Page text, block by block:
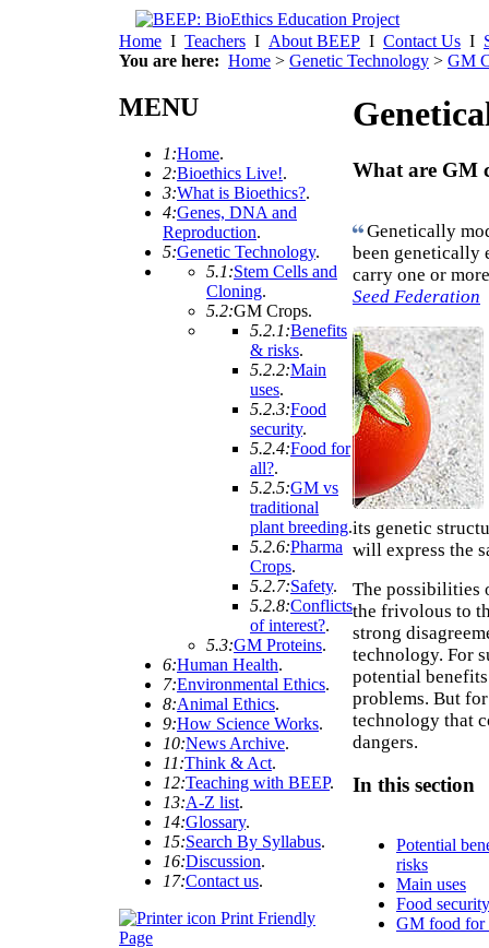
Home I Teachers I About BEEP I Contact Us I
You are here: Home > Genetic Technology > GM
MENU
1:Home.
2:Bioethics Live!.
3:What is Bioethics?.
4:Genes, DNA and
Reproduction.
5:Genetic Technology.
5.1:Stem Cells and
Cloning.
5.2:GM Crops.
5.2.1:Benefits
& risks.
5.2.2:Main
uses.
5.2.3:Food
security.
5.2.4:Food for
all?.
5.2.5:GM vs
traditional
plant breeding.
5.2.6:Pharma
Crops.
5.2.7:Safety.
5.2.8:Conflicts
of interest?.
5.3:GM Proteins.
6:Human Health.
7:Environmental Ethics.
8:Animal Ethics.
9:How Science Works.
10:News Archive.
11:Think & Act.
12:Teaching with BEEP.
13:A-Z list.
14:Glossary.
15:Search By Syllabus.
16:Discussion.
17:Contact us.
Print Friendly
Page
What are GM
Genetically
been genetically
carry one or
Seed Federation
its genetic
will express the
The possibilities
the frivolous to
strong
technology. For
potential
problems. But
technology that
dangers.
In this section
Potential
risks
Main uses
Food security
GM food for